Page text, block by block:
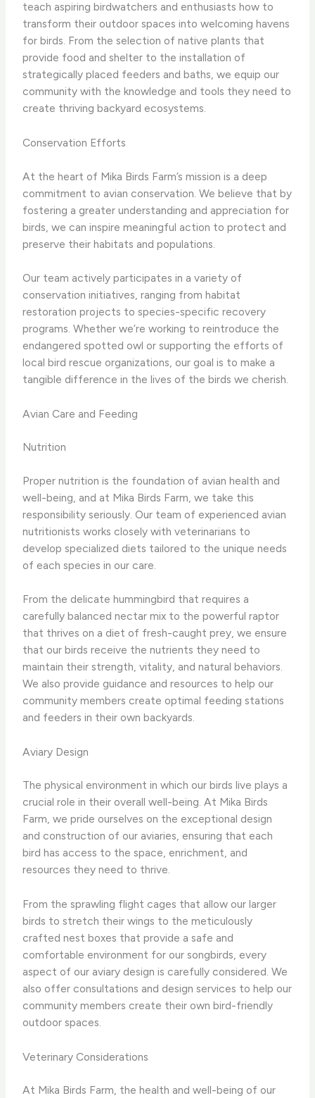
teach aspiring birdwatchers and enthusiasts how to
transform their outdoor spaces into welcoming havens
for birds. From the selection of native plants that
provide food and shelter to the installation of
strategically placed feeders and baths, we equip our
community with the knowledge and tools they need to
create thriving backyard ecosystems.
Conservation Efforts
At the heart of Mika Birds Farm’s mission is a deep
commitment to avian conservation. We believe that by
fostering a greater understanding and appreciation for
birds, we can inspire meaningful action to protect and
preserve their habitats and populations.
Our team actively participates in a variety of
conservation initiatives, ranging from habitat
restoration projects to species-specific recovery
programs. Whether we’re working to reintroduce the
endangered spotted owl or supporting the efforts of
local bird rescue organizations, our goal is to make a
tangible difference in the lives of the birds we cherish.
Avian Care and Feeding
Nutrition
Proper nutrition is the foundation of avian health and
well-being, and at Mika Birds Farm, we take this
responsibility seriously. Our team of experienced avian
nutritionists works closely with veterinarians to
develop specialized diets tailored to the unique needs
of each species in our care.
From the delicate hummingbird that requires a
carefully balanced nectar mix to the powerful raptor
that thrives on a diet of fresh-caught prey, we ensure
that our birds receive the nutrients they need to
maintain their strength, vitality, and natural behaviors.
We also provide guidance and resources to help our
community members create optimal feeding stations
and feeders in their own backyards.
Aviary Design
The physical environment in which our birds live plays a
crucial role in their overall well-being. At Mika Birds
Farm, we pride ourselves on the exceptional design
and construction of our aviaries, ensuring that each
bird has access to the space, enrichment, and
resources they need to thrive.
From the sprawling flight cages that allow our larger
birds to stretch their wings to the meticulously
crafted nest boxes that provide a safe and
comfortable environment for our songbirds, every
aspect of our aviary design is carefully considered. We
also offer consultations and design services to help our
community members create their own bird-friendly
outdoor spaces.
Veterinary Considerations
At Mika Birds Farm, the health and well-being of our